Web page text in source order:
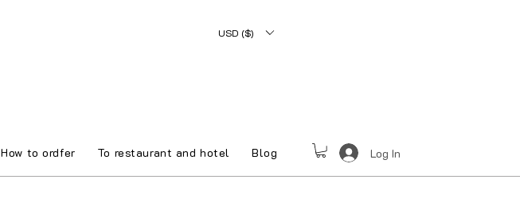
USD ($)
How to ordfer To restaurant and hotel Blog Log In